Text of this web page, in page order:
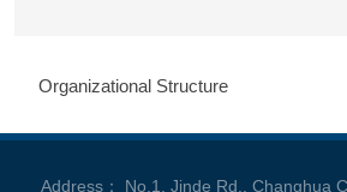
Organizational Structure
Address： No.1, Jinde Rd., Changhua